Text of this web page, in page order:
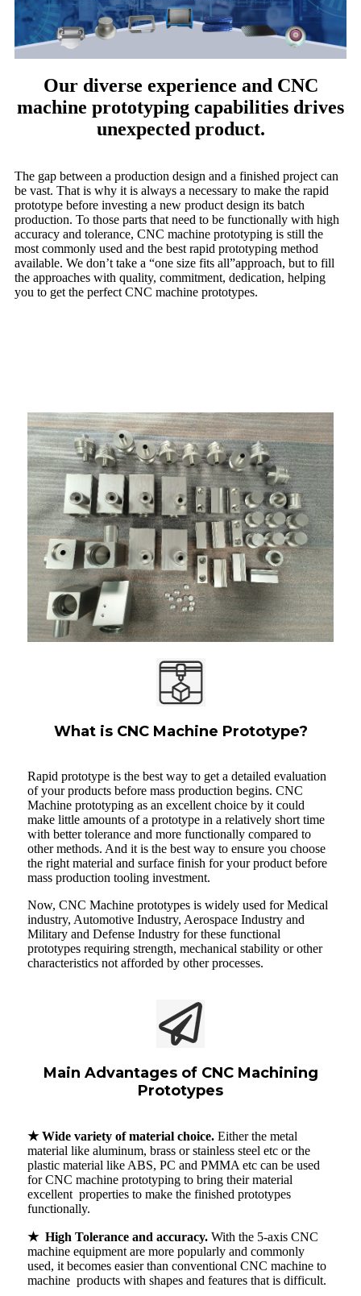
Our diverse experience and CNC
machine prototyping capabilities drives
unexpected product.
The gap between a production design and a finished project can
be vast. That is why it is always a necessary to make the rapid
prototype before investing a new product design its batch
production. To those parts that need to be functionally with high
accuracy and tolerance, CNC machine prototyping is still the
most commonly used and the best rapid prototyping method
available. We don’t take a “one size fits all”approach, but to fill
the approaches with quality, commitment, dedication, helping
you to get the perfect CNC machine prototypes.
What is CNC Machine Prototype?
Rapid prototype is the best way to get a detailed evaluation
of your products before mass production begins. CNC
Machine prototyping as an excellent choice by it could
make little amounts of a prototype in a relatively short time
with better tolerance and more functionally compared to
other methods. And it is the best way to ensure you choose
the right material and surface finish for your product before
mass production tooling investment.
Now, CNC Machine prototypes is widely used for Medical
industry, Automotive Industry, Aerospace Industry and
Military and Defense Industry for these functional
prototypes requiring strength, mechanical stability or other
characteristics not afforded by other processes.
Main Advantages of CNC Machining
Prototypes
★ Wide variety of material choice. Either the metal
material like aluminum, brass or stainless steel etc or the
plastic material like ABS, PC and PMMA etc can be used
for CNC machine prototyping to bring their material
excellent properties to make the finished prototypes
functionally.
★ High Tolerance and accuracy. With the 5-axis CNC
machine equipment are more popularly and commonly
used, it becomes easier than conventional CNC machine to
machine products with shapes and features that is difficult.